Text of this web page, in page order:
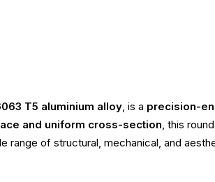
T5 aluminium alloy, is a precision-
and uniform cross-section, this
range of structural, mechanical, and